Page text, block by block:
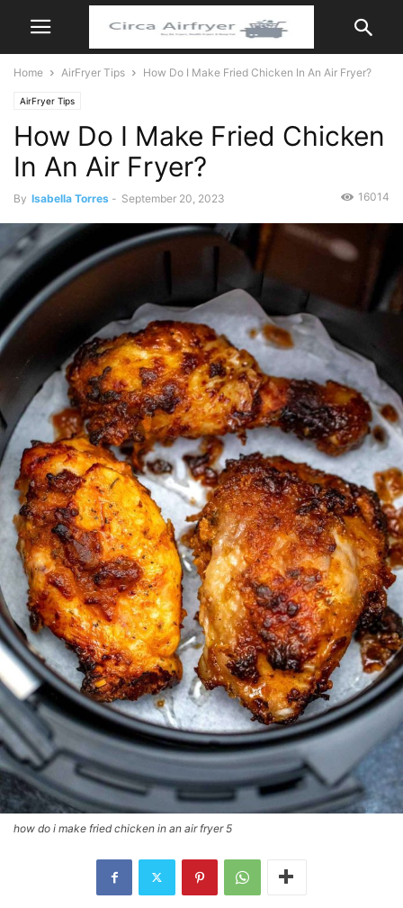
Home AirFryer Tips How Do I Make Fried Chicken In An Air Fryer?
AirFryer Tips
How Do I Make Fried Chicken
In An Air Fryer?
By Isabella Torres - September 20, 2023 16014
how do i make fried chicken in an air fryer 5